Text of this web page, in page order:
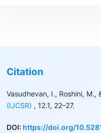
Citation
Vasudhevan, I., Roshini, M.,
(IJCSR) , 12.1, 22–27.
DOI: https://doi.org/